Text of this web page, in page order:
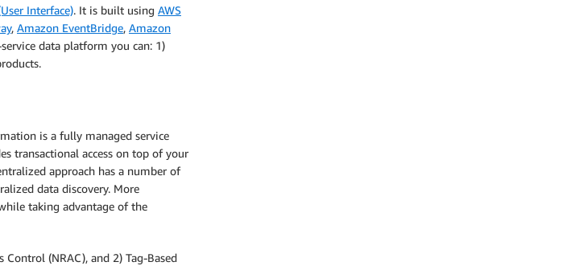
Interface). It is built using AWS
, Amazon EventBridge, Amazon
data platform you can: 1)
is a fully managed service
transactional access on top of your
approach has a number of
data discovery. More
taking advantage of the
(NRAC), and 2) Tag-Based